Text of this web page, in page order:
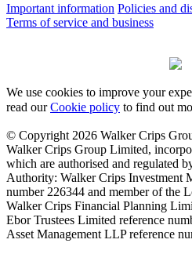
Important information Policies and
Terms of service and business
We use cookies to improve your
read ourCookie policy to find out
© Copyright 2026 Walker Crips
Walker Crips Group Limited,
which are authorised and regulated
Authority: Walker Crips Investment
number 226344 and member of the
Walker Crips Financial Planning
Ebor Trustees Limited reference
Asset Management LLP reference